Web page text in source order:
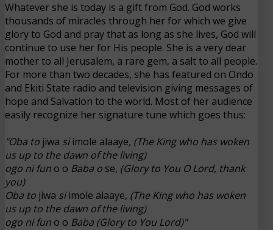
Whatever she is today is a gift from God. God works
thousands of miracles through her for which we give
glory to God and pray that as long as she lives, God will
continue to use her for His people. She is a very dear
mother to all Jerusalem, a rare gem, a salt to all people.
For more than two decades, she has featured on Ondo
and Ekiti State radio and television giving messages of
hope and Salvation to the world. Most of her audience
easily recognize her signature tune which goes thus:
"Oba to jiwa siimole alaaye, (The King who has woken
us up to the dawn of the living)
ogo ni fun o o Baba o se, (Glory to You O Lord, thank
you)
Oba to jiwa siimole alaaye, (The King who has woken
us up to the dawn of the living)
ogo ni fun o o Baba (Glory to You Lord)"